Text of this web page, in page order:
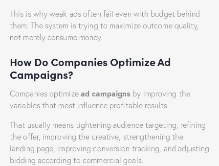
This is why weak ads often fail even with budget behind
them. The system is trying to maximize outcome quality,
not merely consume money.
How Do Companies Optimize Ad
Campaigns?
Companies optimize ad campaigns by improving the
variables that most influence profitable results.
That usually means tightening audience targeting, refining
the offer, improving the creative, strengthening the
landing page, improving conversion tracking, and adjusting
bidding according to commercial goals.